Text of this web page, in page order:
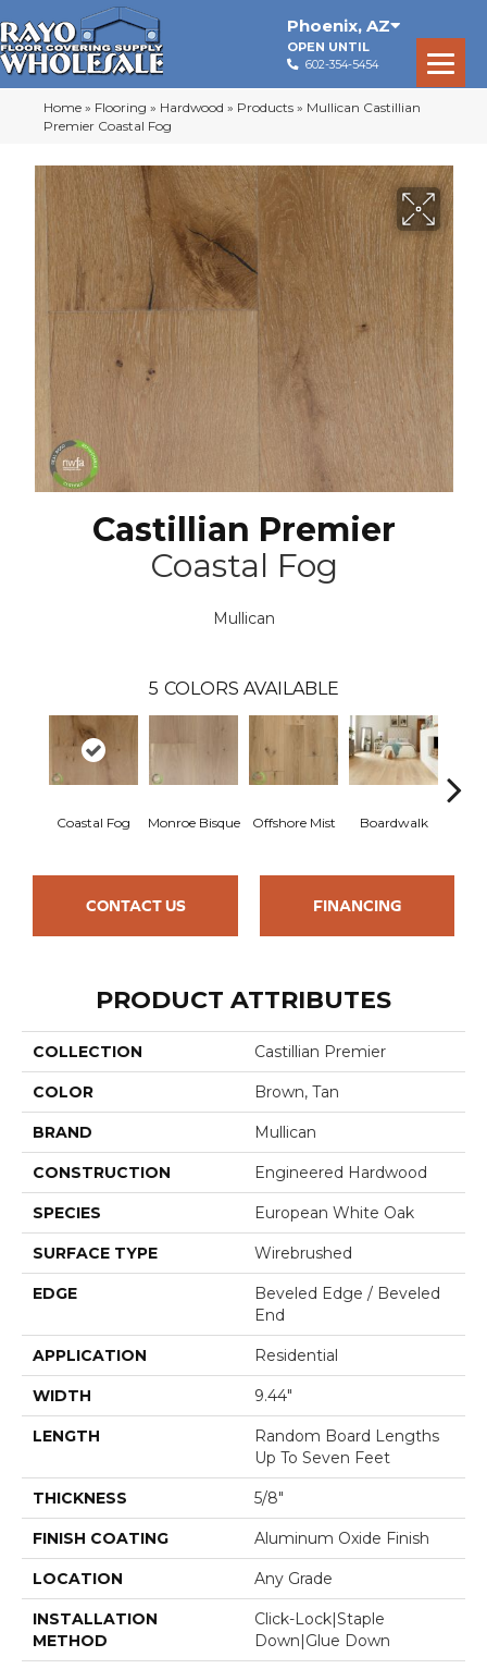
Phoenix, AZ
OPEN UNTIL
602-354-5454
Home » Flooring » Hardwood » Products » Mullican Castillian
Premier Coastal Fog
Castillian Premier
Coastal Fog
Mullican
5 COLORS AVAILABLE
Coastal Fog Monroe Bisque Offshore Mist Boardwalk
CONTACT US FINANCING
PRODUCT ATTRIBUTES
COLLECTION Castillian Premier
COLOR Brown, Tan
BRAND Mullican
CONSTRUCTION Engineered Hardwood
SPECIES European White Oak
SURFACE TYPE Wirebrushed
EDGE
Beveled Edge / Beveled
End
APPLICATION Residential
WIDTH 9.44"
LENGTH
Random Board Lengths
Up To Seven Feet
THICKNESS 5/8"
FINISH COATING Aluminum Oxide Finish
LOCATION Any Grade
INSTALLATION
METHOD
Click-Lock|Staple
Down|Glue Down